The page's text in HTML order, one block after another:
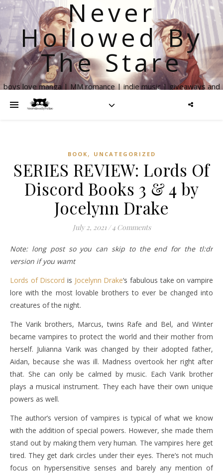
Never
Hollowed By
The Stare
boys love manga | MM romance | indie music | giveaways and
BOOK , UNCATEGORIZED
SERIES REVIEW: Lords Of
Discord Books 3 & 4 by
Jocelynn Drake
July 2, 2021 / 4 Comments
Note: long post so you can skip to the end for the tl:dr
version if you wamt
Lords of Discord is Jocelynn Drake‘s fabulous take on vampire
lore with the most lovable brothers to ever be changed into
creatures of the night.
The Varik brothers, Marcus, twins Rafe and Bel, and Winter
became vampires to protect the world and their mother from
herself. Julianna Varik was changed by their adopted father,
Aidan, because she was ill. Madness overtook her right after
that. She can only be calmed by music. Each Varik brother
plays a musical instrument. They each have their own unique
powers as well.
The author’s version of vampires is typical of what we know
with the addition of special powers. However, she made them
stand out by making them very human. The vampires here get
tired. They get dark circles under their eyes. There’s not much
focus on hypersensitive senses and barely any mention of